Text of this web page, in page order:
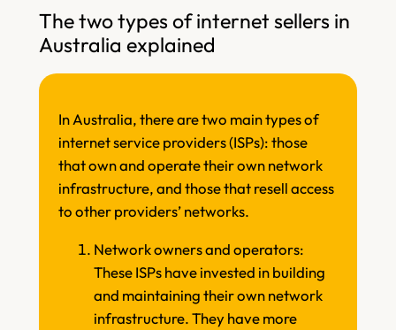
The two types of internet sellers in
Australia explained
In Australia, there are two main types of
internet service providers (ISPs): those
that own and operate their own network
infrastructure, and those that resell access
to other providers’ networks.
Network owners and operators:
These ISPs have invested in building
and maintaining their own network
infrastructure. They have more